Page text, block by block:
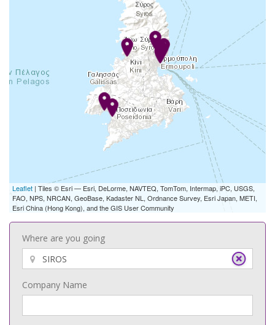
Leaflet | Tiles © Esri — Esri, DeLorme, NAVTEQ, TomTom, Intermap, iPC, USGS,
FAO, NPS, NRCAN, GeoBase, Kadaster NL, Ordnance Survey, Esri Japan, METI,
Esri China (Hong Kong), and the GIS User Community
Where are you going
Company Name